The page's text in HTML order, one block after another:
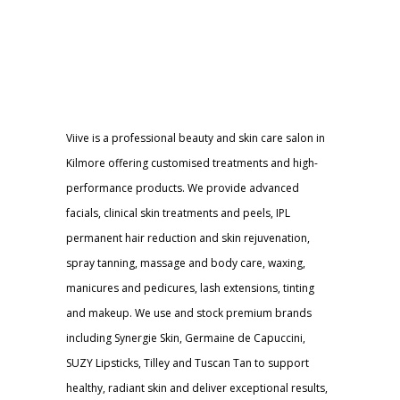
Viive is a professional beauty and skin care salon in
Kilmore offering customised treatments and high-
performance products. We provide advanced
facials, clinical skin treatments and peels, IPL
permanent hair reduction and skin rejuvenation,
spray tanning, massage and body care, waxing,
manicures and pedicures, lash extensions, tinting
and makeup. We use and stock premium brands
including Synergie Skin, Germaine de Capuccini,
SUZY Lipsticks, Tilley and Tuscan Tan to support
healthy, radiant skin and deliver exceptional results,